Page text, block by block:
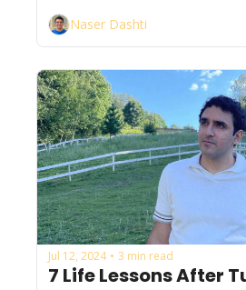
Naser Dashti
Jul 12, 2024 • 3 min read
7 Life Lessons After